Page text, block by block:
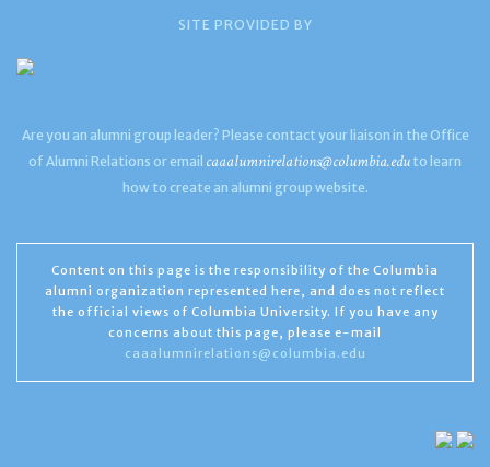
SITE PROVIDED BY
Are you an alumni group leader? Please contact your liaison in the Office
of Alumni Relations or email caaalumnirelations@columbia.edu to learn
how to create an alumni group website.
Content on this page is the responsibility of the Columbia
alumni organization represented here, and does not reflect
the official views of Columbia University. If you have any
concerns about this page, please e-mail
caaalumnirelations@columbia.edu